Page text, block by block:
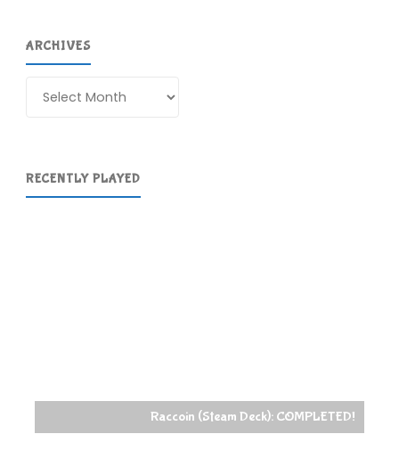
ARCHIVES
RECENTLY PLAYED
Raccoin (Steam Deck): COMPLETED!PowerWash